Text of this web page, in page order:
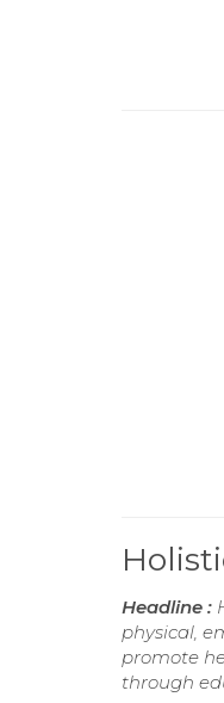
Headline :
physical,
promote
through